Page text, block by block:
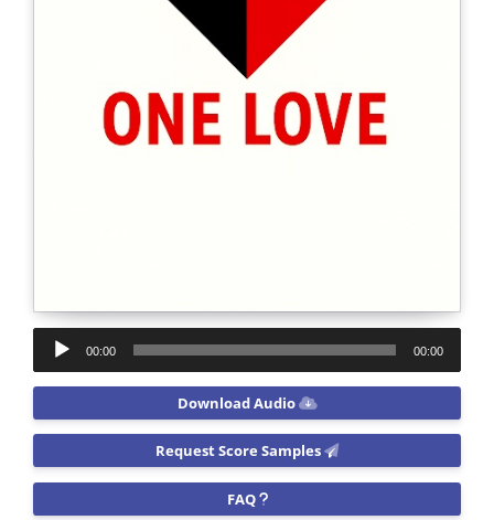
Audio
Player
00:00 00:00
Download Audio
Request Score Samples
FAQ